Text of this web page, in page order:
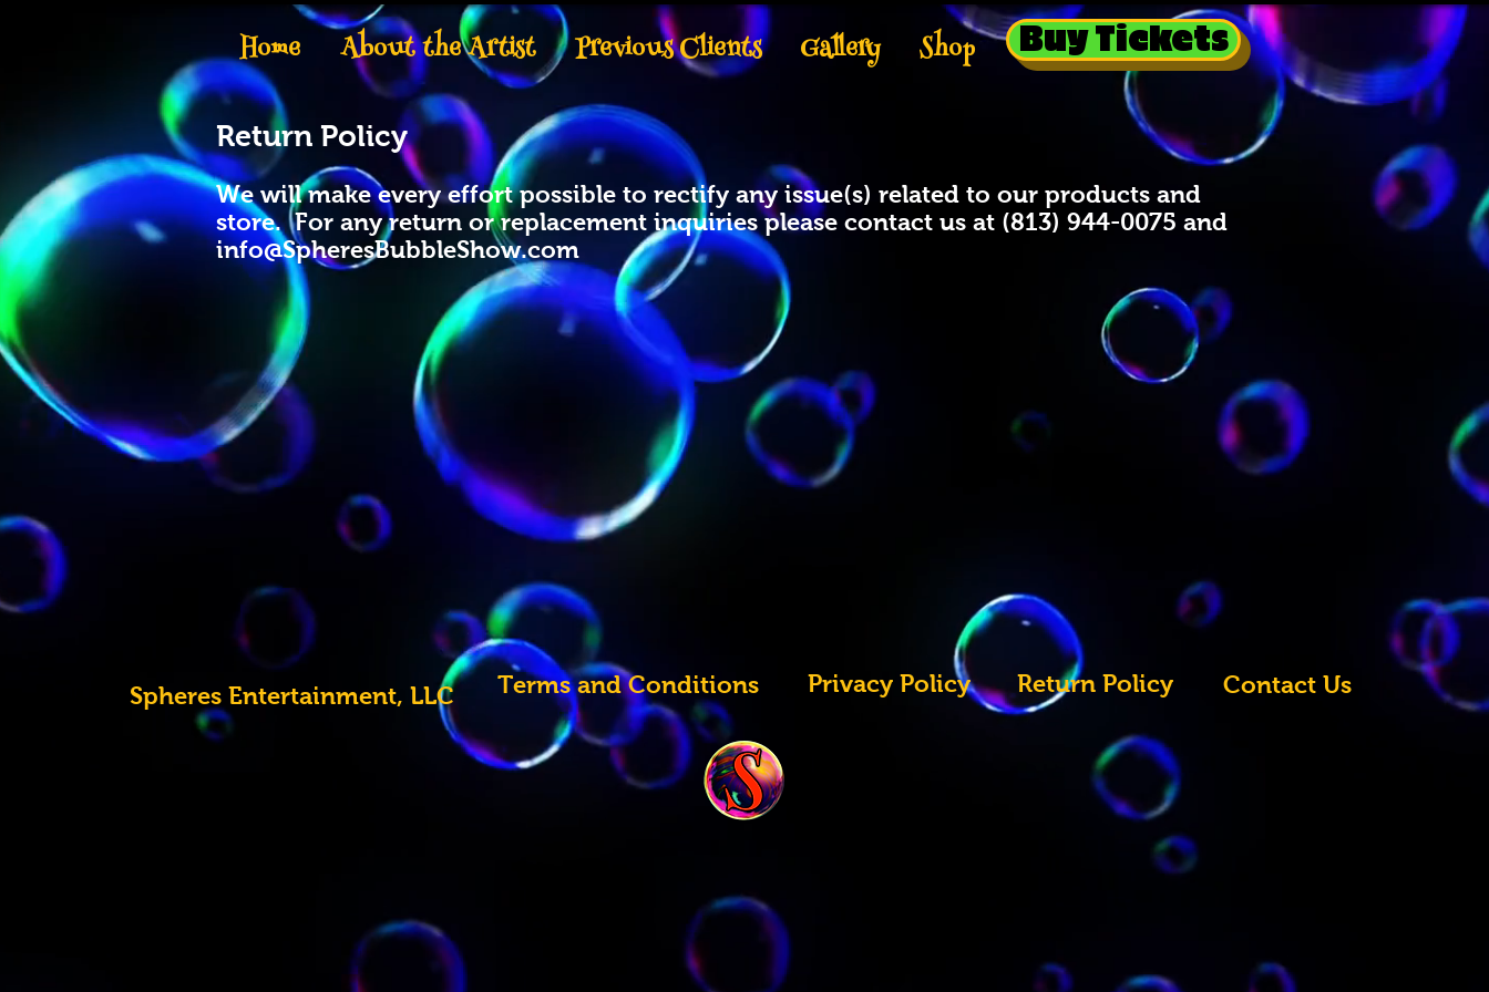
Home About the Artist Previous Clients Gallery Shop Buy Tickets
Return Policy
We will make every effort possible to rectify any issue(s) related to our products and
store. For any return or replacement inquiries please contact us at (813) 944-0075 and
info@SpheresBubbleShow.com
Spheres Entertainment, LLC Terms and Conditions Privacy Policy Return Policy Contact Us